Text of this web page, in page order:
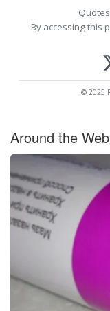
By accessing this
© 2025
Around the Web